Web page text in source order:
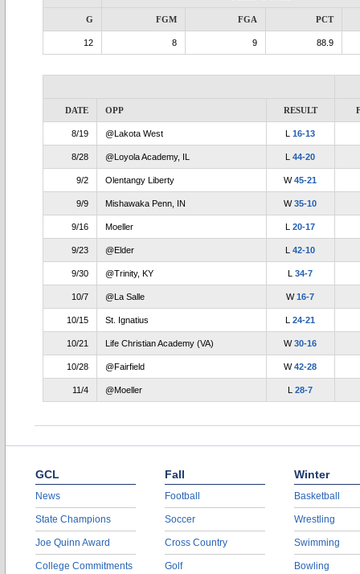
G FGM FGA PCT
12 8 9 88.9
DATE OPP RESULT
8/19 @Lakota West L16-13
8/28 @Loyola Academy, IL L44-20
9/2 Olentangy Liberty W45-21
9/9 Mishawaka Penn, IN W35-10
9/16 Moeller L20-17
9/23 @Elder L42-10
9/30 @Trinity, KY L34-7
10/7 @La Salle W16-7
10/15 St. Ignatius L24-21
10/21 Life Christian Academy (VA) W30-16
10/28 @Fairfield W42-28
11/4 @Moeller L28-7
GCL
News
State Champions
Joe Quinn Award
College Commitments
Fall
Football
Soccer
Cross Country
Golf
Winter
Basketball
Wrestling
Swimming
Bowling